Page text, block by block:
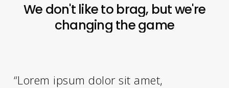
We don't liketo brag, butwe're
changing thegame
“Lorem ipsum dolor sit amet,